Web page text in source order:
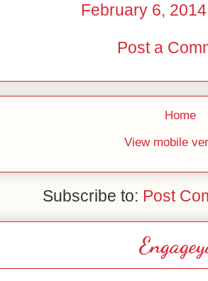
February 6,
Post a
Home
View mobile
Subscribe to: Post